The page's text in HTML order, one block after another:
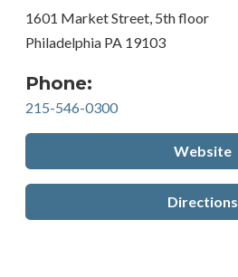
1601 Market Street, 5th floor
Philadelphia PA 19103
Phone:
215-546-0300
Website
Directions